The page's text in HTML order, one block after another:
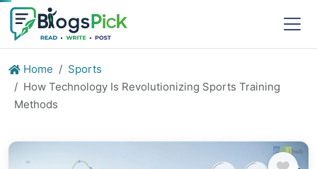
Home
Sports
How Technology Is Revolutionizing Sports Training
Methods